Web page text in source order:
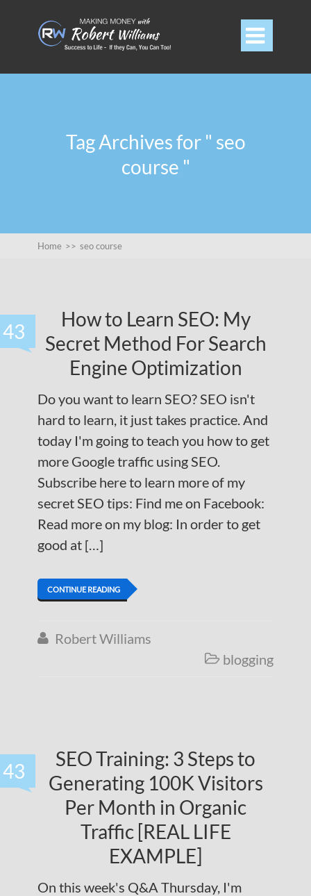

Tag Archives for " seo
course "
Home >> seo course
43
How to Learn SEO: My
Secret Method For Search
Engine Optimization
Do you want to learn SEO? SEO isn't
hard to learn, it just takes practice. And
today I'm going to teach you how to get
more Google traffic using SEO.
Subscribe here to learn more of my
secret SEO tips: Find me on Facebook:
Read more on my blog: In order to get
good at […]
CONTINUE READING
 Robert Williams
 blogging
43
SEO Training: 3 Steps to
Generating 100K Visitors
Per Month in Organic
Traffic [REAL LIFE
EXAMPLE]
On this week's Q&A Thursday, I'm